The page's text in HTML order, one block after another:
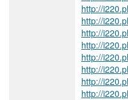
http://
http://
http://
http://
http://
http://
http://
http://